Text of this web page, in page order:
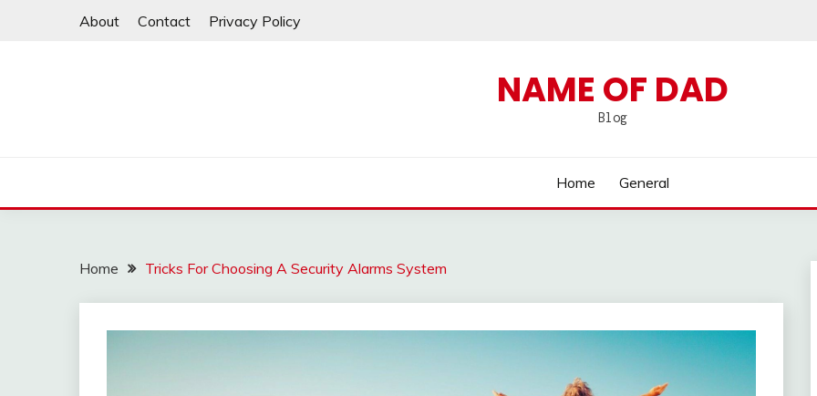
About Contact Privacy Policy
NAME OF DAD
Blog
Home General
Home Tricks For Choosing A Security Alarms System